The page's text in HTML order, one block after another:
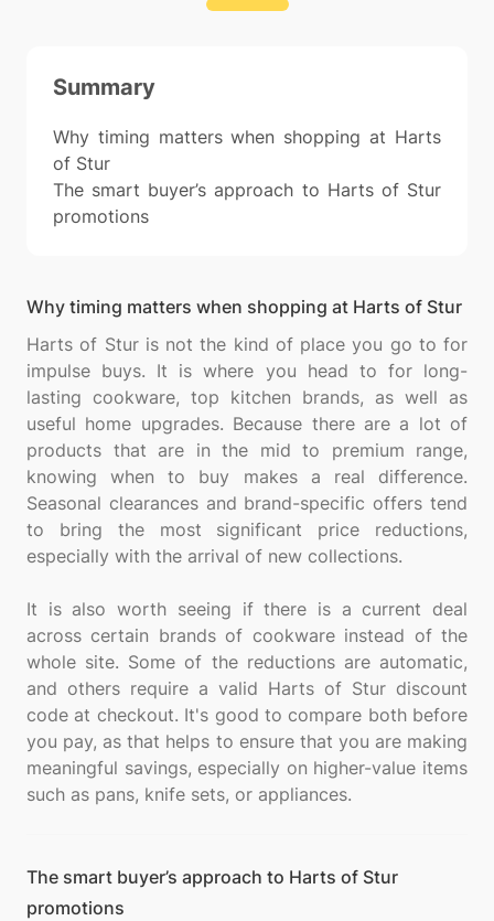
Summary
Why timing matters when shopping at Harts
of Stur
The smart buyer’s approach to Harts of Stur
promotions
Why timing matters when shopping at Harts of Stur
Harts of Stur is not the kind of place you go to for
impulse buys. It is where you head to for long-
lasting cookware, top kitchen brands, as well as
useful home upgrades. Because there are a lot of
products that are in the mid to premium range,
knowing when to buy makes a real difference.
Seasonal clearances and brand-specific offers tend
to bring the most significant price reductions,
especially with the arrival of new collections.
It is also worth seeing if there is a current deal
across certain brands of cookware instead of the
whole site. Some of the reductions are automatic,
and others require a valid Harts of Stur discount
code at checkout. It's good to compare both before
you pay, as that helps to ensure that you are making
meaningful savings, especially on higher-value items
The smart buyer’s approach to Harts of Stur
promotions